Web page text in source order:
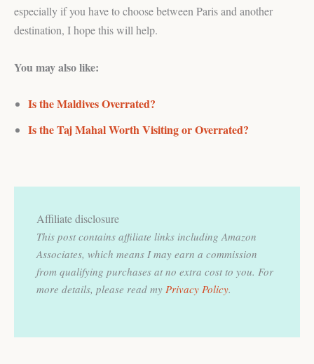
especially if you have to choose between Paris and another
destination, I hope this will help.
You may also like:
Is the Maldives Overrated?
Is the Taj Mahal Worth Visiting or Overrated?
Affiliate disclosure
This post contains affiliate links including Amazon
Associates, which means I may earn a commission
from qualifying purchases at no extra cost to you. For
more details, please read my Privacy Policy.